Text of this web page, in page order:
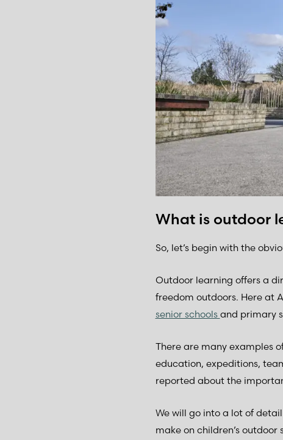
What is outdoor
So, let’s begin with the
Outdoor learning offers a
freedom outdoors. Here at
senior schools and primary
There are many examples
education, expeditions,
reported about the
We will go into a lot of
make on children’s outdoor